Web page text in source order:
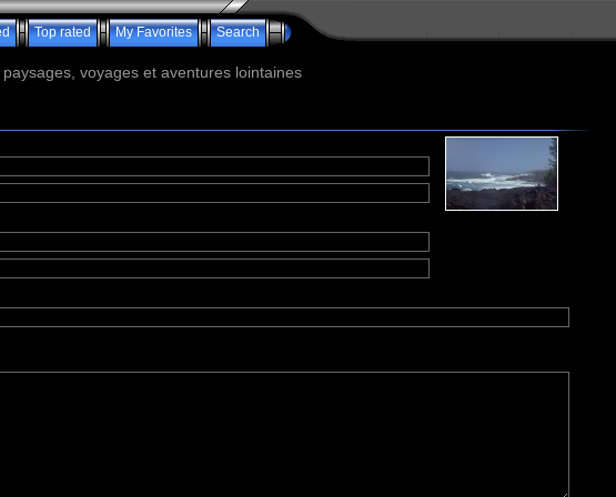
Top rated My Favorites Search
voyages et aventures lointaines